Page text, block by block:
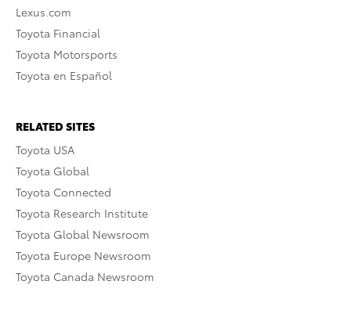
Lexus.com
Toyota Financial
Toyota Motorsports
Toyota en Español
RELATED SITES
Toyota USA
Toyota Global
Toyota Connected
Toyota Research Institute
Toyota Global Newsroom
Toyota Europe Newsroom
Toyota Canada Newsroom